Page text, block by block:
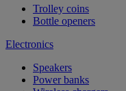
Trolley coins
Bottle openers
Electronics
Speakers
Power banks